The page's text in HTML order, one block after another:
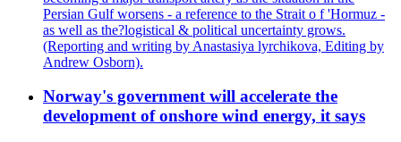
Persian Gulf worsens - a reference to the Strait o f 'Hormuz -
as well as the?logistical & political uncertainty grows.
(Reporting and writing by Anastasiya lyrchikova, Editing by
Andrew Osborn).
Norway's government will accelerate the
development of onshore wind energy, it says